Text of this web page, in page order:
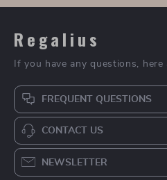
Regalius
If you have any questions,
FREQUENT QUESTIONS
CONTACT US
NEWSLETTER